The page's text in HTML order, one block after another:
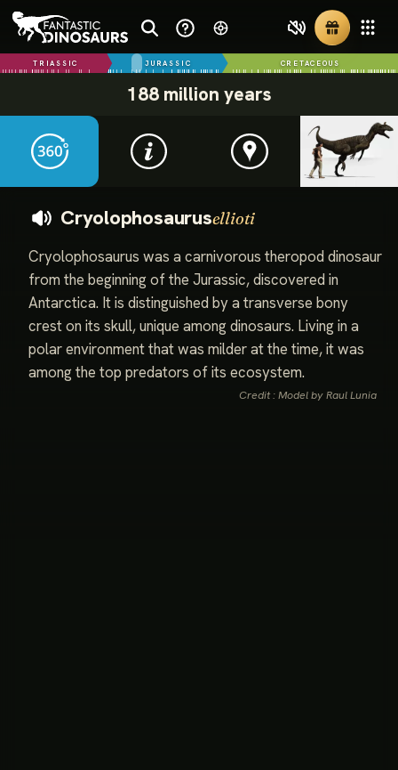
TRIASSIC JURASSIC CRETACEOUS
188 million years
Cryolophosaurusellioti
Cryolophosaurus was a carnivorous theropod dinosaur
from the beginning of the Jurassic, discovered in
Antarctica. It is distinguished by a transverse bony
crest on its skull, unique among dinosaurs. Living in a
polar environment that was milder at the time, it was
among the top predators of its ecosystem.
Credit : Model by Raul Lunia